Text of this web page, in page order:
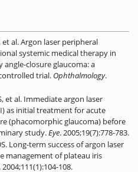
et al. Argon laser peripheral
systemic medical therapy in
closure glaucoma: a
trial. Ophthalmology.
et al. Immediate argon laser
as initial treatment for acute
(phacomorphic glaucoma) before
study.Eye. 2005;19(7):778-783.
Long-term success of argon laser
management of plateau iris
2004;111(1):104-108.